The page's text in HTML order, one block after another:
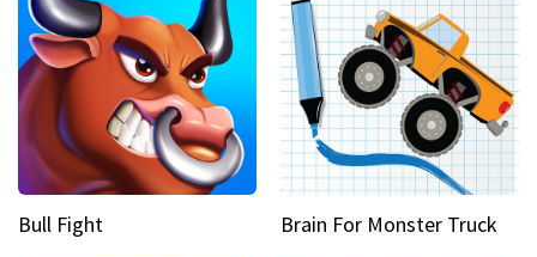
Bull Fight Brain For Monster Truck